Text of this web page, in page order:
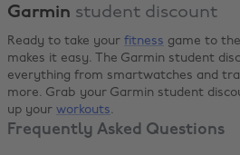
Garmin student discount
Ready to take your fitness game to
makes it easy. The Garmin student
everything from smartwatches and
more. Grab your Garmin student
up your workouts.
Frequently Asked Questions